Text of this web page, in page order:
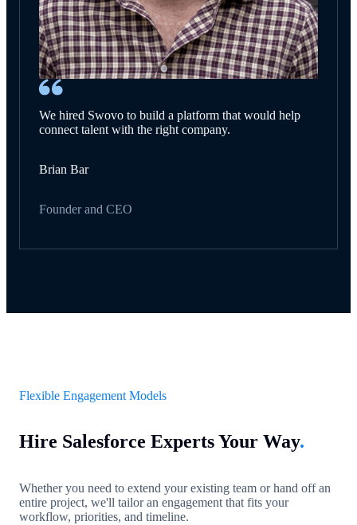
We hired Swovo to build a platform that would help
connect talent with the right company.
Brian Bar
Founder and CEO
Flexible Engagement Models
Hire Salesforce Experts Your Way.
Whether you need to extend your existing team or hand off an
entire project, we'll tailor an engagement that fits your
workflow, priorities, and timeline.